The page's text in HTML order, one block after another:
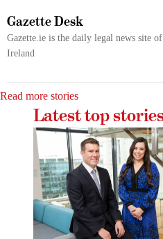
Gazette Desk
Gazette.ie is the daily legal news site
Ireland
Read more stories
Latest top